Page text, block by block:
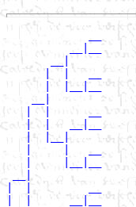
          __|__
       __|
      |  |   __
      |  |__|__
   |  |      __
   |  |   __|__
   |  |__|
   |     |__|__
|  |      __|__